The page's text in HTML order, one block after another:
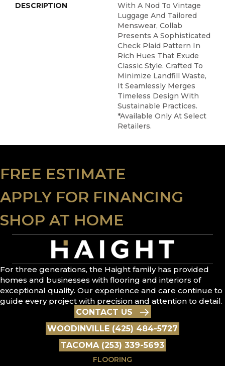
DESCRIPTION
With A Nod To Vintage
Luggage And Tailored
Menswear, Collab
Presents A Sophisticated
Check Plaid Pattern In
Rich Hues That Exude
Classic Style. Crafted To
Minimize Landfill Waste,
It Seamlessly Merges
Timeless Design With
Sustainable Practices.​
*Available Only At Select
Retailers.
FREE ESTIMATE
APPLY FOR FINANCING
SHOP AT HOME
For three generations, the Haight family has provided
homes and businesses with flooring and interiors of
exceptional quality. Our experience and care continue to
guide every project with precision and attention to detail.
CONTACT US
WOODINVILLE (425) 484-5727
TACOMA (253) 339-5693
FLOORING